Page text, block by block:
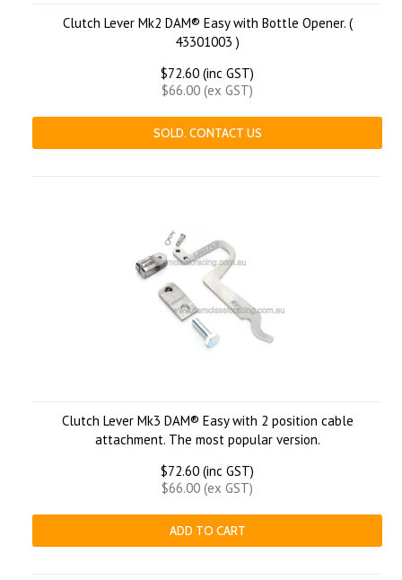
Clutch Lever Mk2 DAM® Easy with Bottle Opener. (
43301003 )
$72.60 (inc GST)
$66.00 (ex GST)
SOLD. CONTACT US
Clutch Lever Mk3 DAM® Easy with 2 position cable
attachment. The most popular version.
$72.60 (inc GST)
$66.00 (ex GST)
ADD TO CART